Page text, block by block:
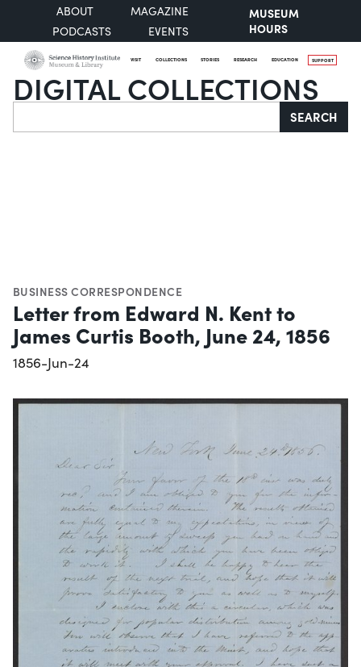
ABOUT
MAGAZINE
PODCASTS
EVENTS
MUSEUM
HOURS
VISIT COLLECTIONS STORIES RESEARCH EDUCATION SUPPORT
DIGITAL COLLECTIONS
Search SEARCH
BUSINESS CORRESPONDENCE
Letter from Edward N. Kent to
James Curtis Booth, June 24, 1856
1856-Jun-24